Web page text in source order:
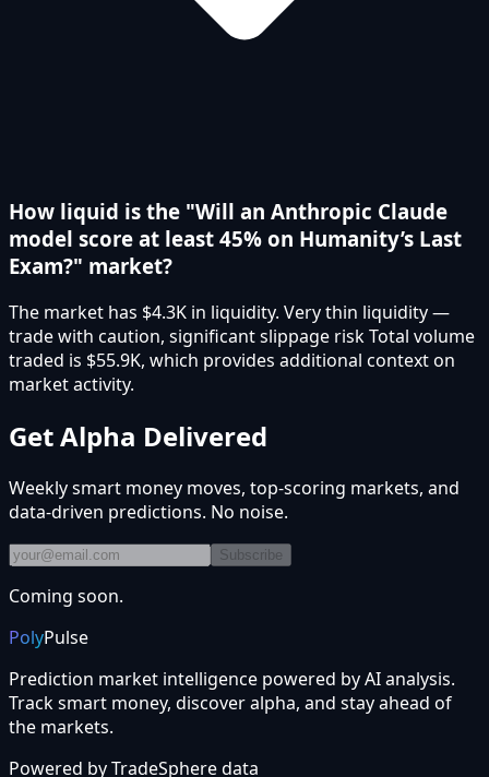
How liquid is the "Will an Anthropic Claude
model score at least 45% on Humanity’s Last
Exam?" market?
The market has $4.3K in liquidity. Very thin liquidity —
trade with caution, significant slippage risk Total volume
traded is $55.9K, which provides additional context on
market activity.
Get Alpha Delivered
Weekly smart money moves, top-scoring markets, and
data-driven predictions. No noise.
Subscribe
Coming soon.
PolyPulse
Prediction market intelligence powered by AI analysis.
Track smart money, discover alpha, and stay ahead of
the markets.
Powered byTradeSpheredata